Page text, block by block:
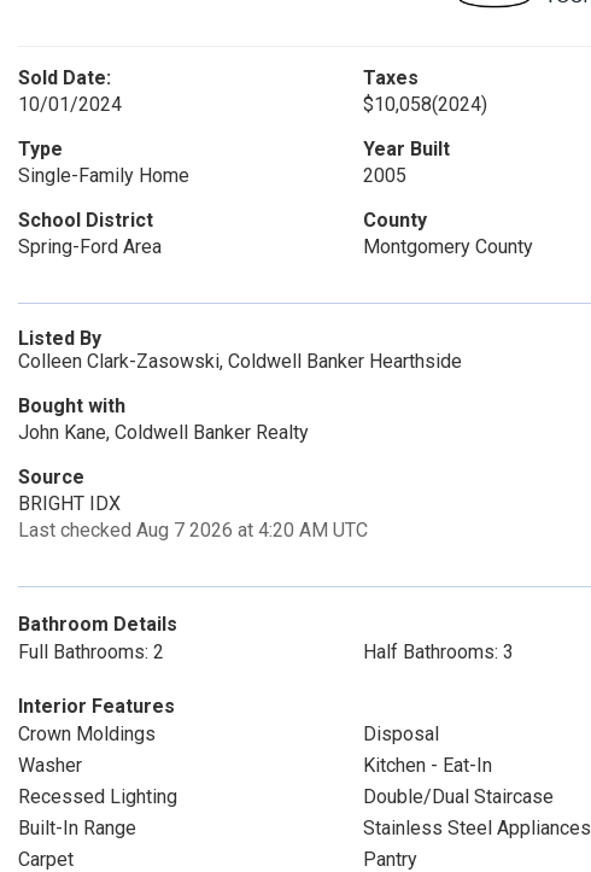
Sold Date:
10/01/2024
Taxes
$10,058(2024)
Type
Single-Family Home
Year Built
2005
School District
Spring-Ford Area
County
Montgomery County
Listed By
Colleen Clark-Zasowski, Coldwell Banker Hearthside
Bought with
John Kane, Coldwell Banker Realty
Source
BRIGHT IDX
Last checked Aug 7 2026 at 4:20 AM UTC
Bathroom Details
Full Bathrooms: 2
Half Bathrooms: 3
Interior Features
Crown Moldings
Disposal
Washer
Kitchen - Eat-In
Recessed Lighting
Double/Dual Staircase
Built-In Range
Stainless Steel Appliances
Carpet
Pantry